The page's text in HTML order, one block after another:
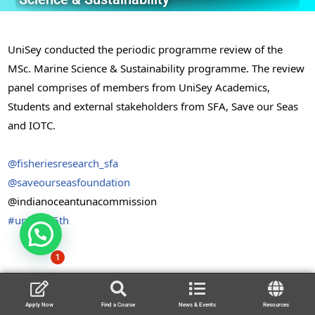
UniSey conducted the periodic programme review of the
MSc. Marine Science & Sustainability programme. The review
panel comprises of members from UniSey Academics,
Students and external stakeholders from SFA, Save our Seas
and IOTC.
@fisheriesresearch_sfa
@saveourseasfoundation
@indianoceantunacommission
#unisey15th
Apply Now Find a Course News & Events Resources
1